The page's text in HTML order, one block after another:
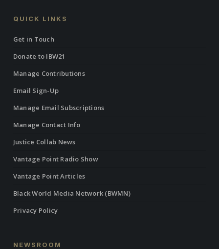
QUICK LINKS
Get in Touch
Donate to IBW21
Manage Contributions
Email Sign-Up
Manage Email Subscriptions
Manage Contact Info
Justice Collab News
Vantage Point Radio Show
Vantage Point Articles
Black World Media Network (BWMN)
Privacy Policy
NEWSROOM